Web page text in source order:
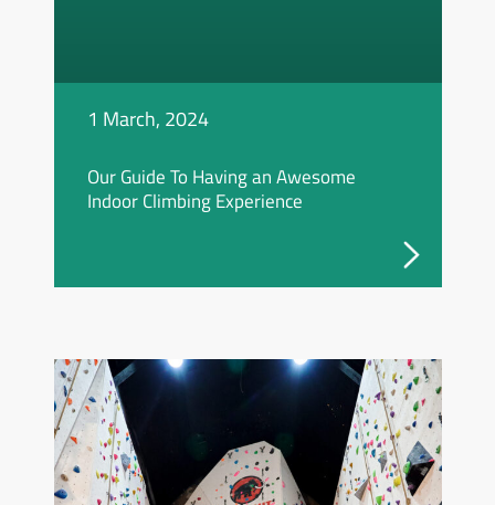
1 March, 2024
Our Guide To Having an Awesome
Indoor Climbing Experience